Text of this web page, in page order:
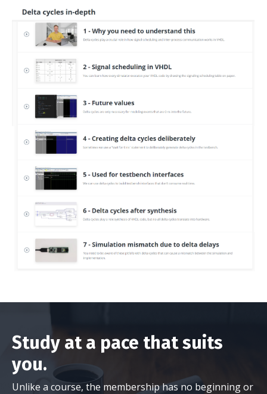
Study at a pace that suits
you.
Unlike a course, the membership has no beginning or